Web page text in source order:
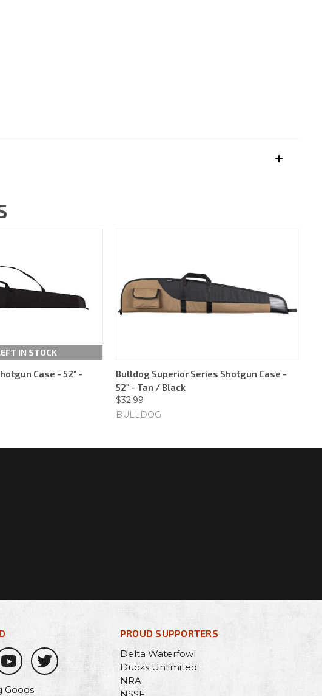
IN STOCK
Case - 52" -
Bulldog Superior Series Shotgun Case -
52" - Tan / Black
$32.99
BULLDOG
Goods
PROUD SUPPORTERS
Delta Waterfowl
Ducks Unlimited
NRA